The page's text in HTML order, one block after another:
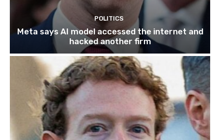
POLITICS
Meta says AI model accessed the internet and
hacked another firm